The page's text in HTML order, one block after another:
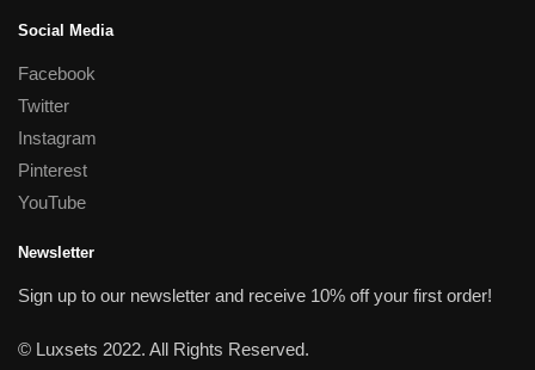
Social Media
Facebook
Twitter
Instagram
Pinterest
YouTube
Newsletter
Sign up to our newsletter and receive 10% off your first order!
© Luxsets 2022. All Rights Reserved.